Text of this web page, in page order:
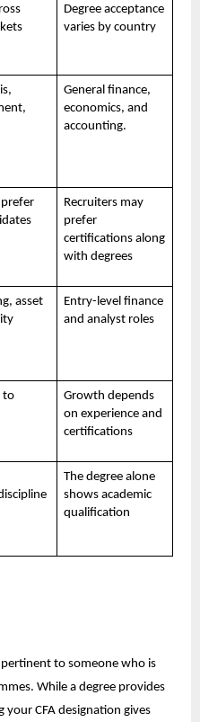
Degree acceptance
varies by country
General finance,
economics, and
accounting.
prefer
Recruiters may
prefer
certifications along
with degrees
asset
Entry-level finance
and analyst roles
to
Growth depends
on experience and
certifications
The degree alone
shows academic
qualification
to someone who is
While a degree provides
CFA designation gives